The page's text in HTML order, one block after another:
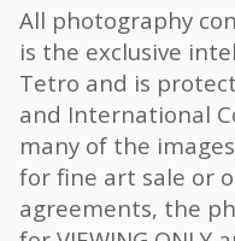
All photography
is the exclusive
Tetro and is
and International
many of the
for fine art sale or
agreements, the